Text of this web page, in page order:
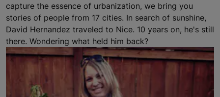
capture the essence of urbanization, we bring you
stories of people from 17 cities. In search of sunshine,
David Hernandez traveled to Nice. 10 years on, he's still
there. Wondering what held him back?